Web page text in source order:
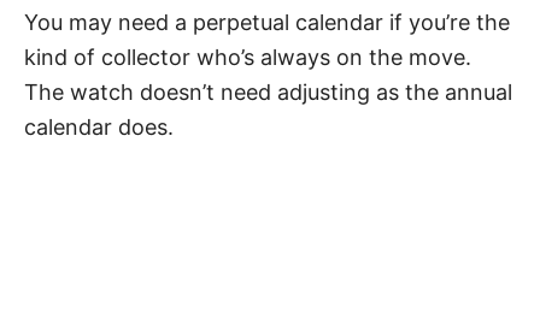
You may need a perpetual calendar if you’re the
kind of collector who’s always on the move.
The watch doesn’t need adjusting as the annual
calendar does.